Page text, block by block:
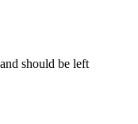
should be left